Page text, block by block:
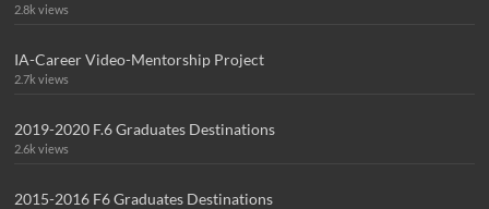
2.8k views
IA-Career Video-Mentorship Project
2.7k views
2019-2020 F.6 Graduates Destinations
2.6k views
2015-2016 F6 Graduates Destinations